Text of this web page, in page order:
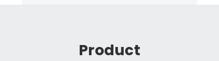
Product